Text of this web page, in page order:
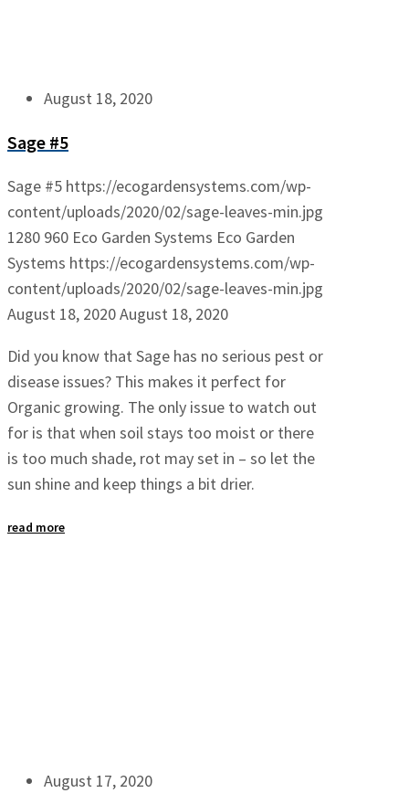
August 18, 2020
Sage #5
Sage #5 https://ecogardensystems.com/wp-
content/uploads/2020/02/sage-leaves-min.jpg
1280 960 Eco Garden Systems Eco Garden
Systems https://ecogardensystems.com/wp-
content/uploads/2020/02/sage-leaves-min.jpg
August 18, 2020August 18, 2020
Did you know that Sage has no serious pest or
disease issues? This makes it perfect for
Organic growing. The only issue to watch out
for is that when soil stays too moist or there
is too much shade, rot may set in – so let the
sun shine and keep things a bit drier.
read more
August 17, 2020